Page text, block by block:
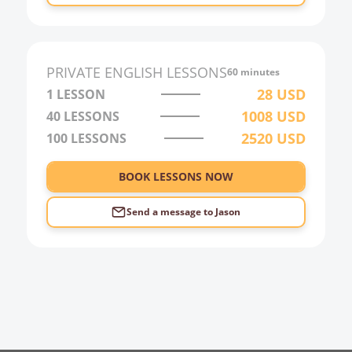
0:00
3:00
4:00
5:00
PRIVATE ENGLISH LESSONS60 minutes
1 LESSON 28 USD
40 LESSONS 1008 USD
100 LESSONS 2520 USD
BOOK LESSONS NOW
Send a message to Jason